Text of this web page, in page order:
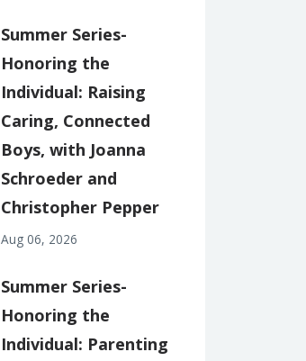
Summer Series-
Honoring the
Individual: Raising
Caring, Connected
Boys, with Joanna
Schroeder and
Christopher Pepper
Aug 06, 2026
Summer Series-
Honoring the
Individual: Parenting